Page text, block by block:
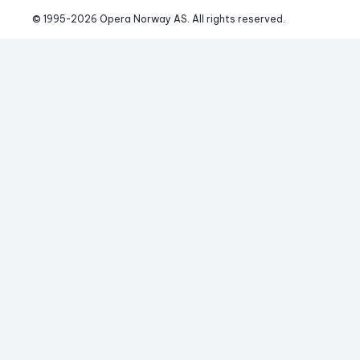
© 1995-2026 Opera Norway AS. All rights reserved.